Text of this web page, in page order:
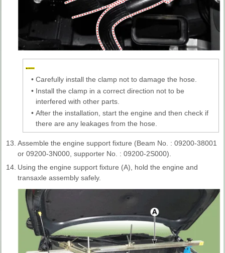
• Carefully install the clamp not to damage the hose.
• Install the clamp in a correct direction not to be
interfered with other parts.
• After the installation, start the engine and then check if
there are any leakages from the hose.
13. Assemble the engine support fixture (Beam No. : 09200-38001
or 09200-3N000, supporter No. : 09200-2S000).
14. Using the engine support fixture (A), hold the engine and
transaxle assembly safely.